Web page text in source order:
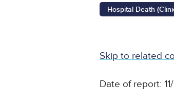
Hospital Death
Skip to related
Date of report: